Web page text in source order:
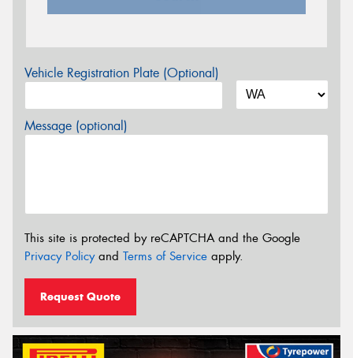
Vehicle Registration Plate (Optional)
Message (optional)
This site is protected by reCAPTCHA and the Google
Privacy Policyand Terms of Service apply.
Request Quote